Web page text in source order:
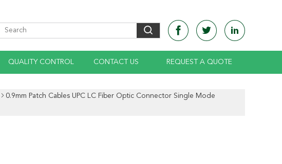
QUALITY CONTROL CONTACT US REQUEST A QUOTE
0.9mm Patch Cables UPC LC Fiber Optic Connector Single Mode